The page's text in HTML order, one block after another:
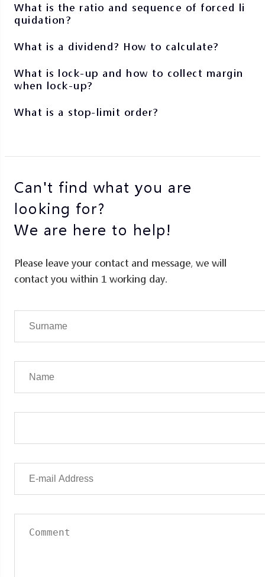
What is the ratio and sequence of forced li
quidation?
What is a dividend? How to calculate?
What is lock-up and how to collect margin
when lock-up?
What is a stop-limit order?
Can't find what you are
looking for?
We are here to help!
Please leave your contact and message, we will
contact you within 1 working day.